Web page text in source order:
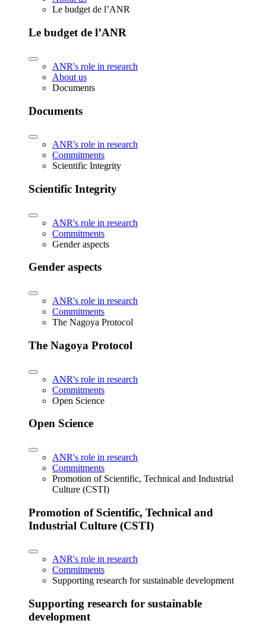
Le budget de l’ANR
Le budget de l’ANR
ANR's role in research
About us
Documents
Documents
ANR's role in research
Commitments
Scientific Integrity
Scientific Integrity
ANR's role in research
Commitments
Gender aspects
Gender aspects
ANR's role in research
Commitments
The Nagoya Protocol
The Nagoya Protocol
ANR's role in research
Commitments
Open Science
Open Science
ANR's role in research
Commitments
Promotion of Scientific, Technical and Industrial
Culture (CSTI)
Promotion of Scientific, Technical and
Industrial Culture (CSTI)
ANR's role in research
Commitments
Supporting research for sustainable development
Supporting research for sustainable
development